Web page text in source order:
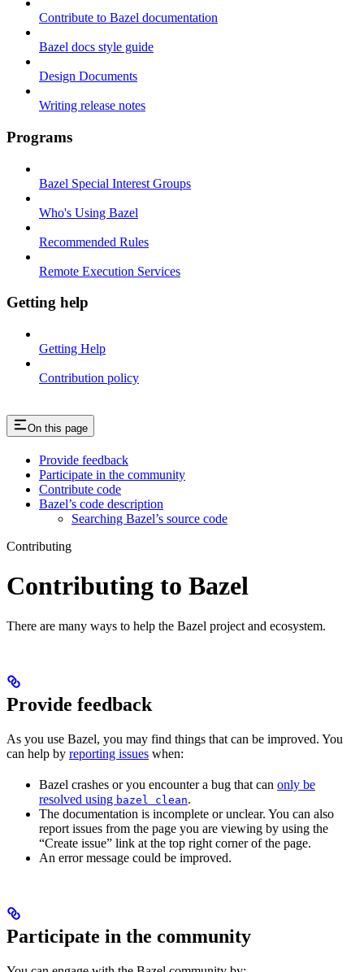
Contribute to Bazel documentation
Bazel docs style guide
Design Documents
Writing release notes
Programs
Bazel Special Interest Groups
Who's Using Bazel
Recommended Rules
Remote Execution Services
Getting help
Getting Help
Contribution policy
On this page
Provide feedback
Participate in the community
Contribute code
Bazel’s code description
Searching Bazel’s source code
Contributing
Contributing to Bazel
There are many ways to help the Bazel project and ecosystem.
Provide feedback
As you use Bazel, you may find things that can be improved. You
can help by reporting issues when:
Bazel crashes or you encounter a bug that can only be
resolved using bazel clean.
The documentation is incomplete or unclear. You can also
report issues from the page you are viewing by using the
“Create issue” link at the top right corner of the page.
An error message could be improved.
Participate in the community